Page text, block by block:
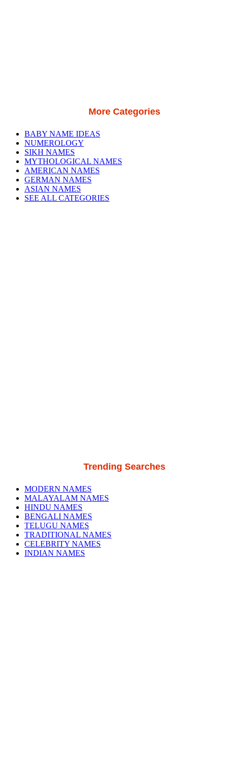
More Categories
BABY NAME IDEAS
NUMEROLOGY
SIKH NAMES
MYTHOLOGICAL NAMES
AMERICAN NAMES
GERMAN NAMES
ASIAN NAMES
SEE ALL CATEGORIES
Trending Searches
MODERN NAMES
MALAYALAM NAMES
HINDU NAMES
BENGALI NAMES
TELUGU NAMES
TRADITIONAL NAMES
CELEBRITY NAMES
INDIAN NAMES